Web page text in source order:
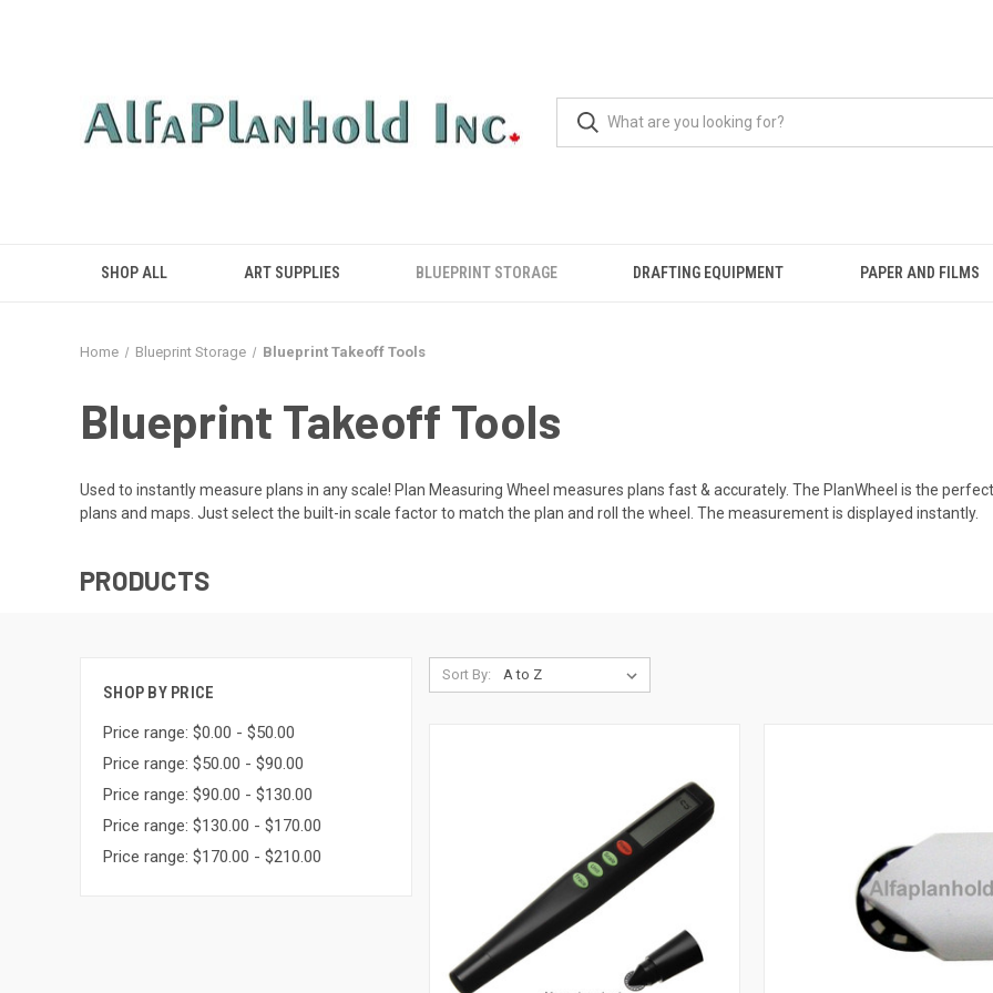
SHOP ALL ART SUPPLIES BLUEPRINT STORAGE DRAFTING EQUIPMENT PAPER AND FILMS
Home Blueprint Storage Blueprint Takeoff Tools
Blueprint Takeoff Tools
Used to instantly measure plans in any scale! Plan Measuring Wheel measures plans fast & accurately. The PlanWheel is the
plans and maps. Just select the built-in scale factor to match the plan and roll the wheel. The measurement is displayed instantly.
PRODUCTS
SHOP BY PRICE
Price range: $0.00 - $50.00
Price range: $50.00 - $90.00
Price range: $90.00 - $130.00
Price range: $130.00 - $170.00
Price range: $170.00 - $210.00
Sort By: